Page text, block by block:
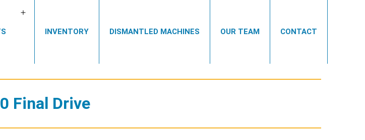
menuINVENTORY DISMANTLED MACHINES OUR TEAM CONTACT
Final Drive